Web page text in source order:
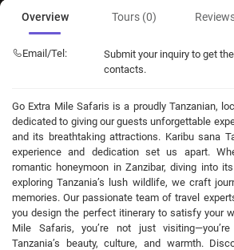
Overview Tours (0)
Email/Tel:
Submit your inquiry to get
contacts.
Go Extra Mile Safaris is a proudly Tanzanian,
dedicated to giving our guests unforgettable
and its breathtaking attractions. Karibu sana
experience and dedication set us apart.
romantic honeymoon in Zanzibar, diving into
exploring Tanzania’s lush wildlife, we craft
memories. Our passionate team of travel
you design the perfect itinerary to satisfy your
Mile Safaris, you’re not just
Tanzania’s beauty, culture, and warmth.